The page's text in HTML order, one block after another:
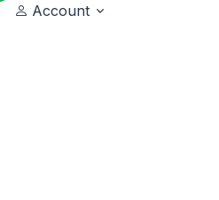
Account